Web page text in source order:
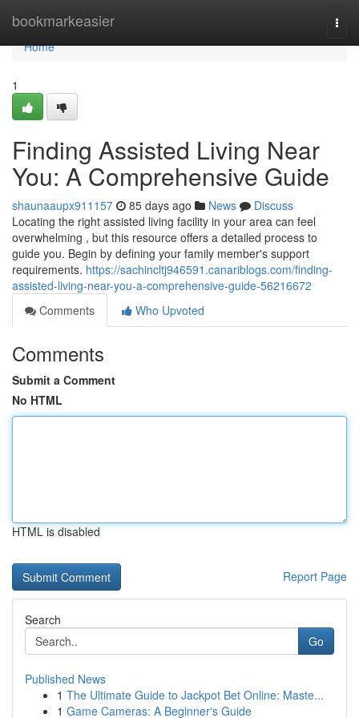
bookmarkeasier
Home
Home
1
Finding Assisted Living Near
You: A Comprehensive Guide
shaunaaupx911157 85 days ago News
Discuss
Locating the right assisted living facility in your area can feel
overwhelming , but this resource offers a detailed process to
guide you. Begin by defining your family member's support
requirements. https://sachincltj946591.canariblogs.com/finding-
assisted-living-near-you-a-comprehensive-guide-56216672
Comments
Who Upvoted
Comments
Submit a Comment
No HTML
HTML is disabled
Report Page
Search
Go
Published News
1 The Ultimate Guide to Jackpot Bet Online: Maste...
1 Game Cameras: A Beginner's Guide